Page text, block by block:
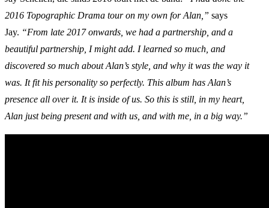
2016 Topographic Drama tour on my own for Alan,” says
Jay. “From late 2017 onwards, we had a partnership, and a
beautiful partnership, I might add. I learned so much, and
discovered so much about Alan’s style, and why it was the way it
was. It fit his personality so perfectly. This album has Alan’s
presence all over it. It is inside of us. So this is still, in my heart,
Alan just being present and with us, and with me, in a big way.”